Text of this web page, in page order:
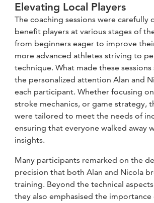
Elevating Local Players
The coaching sessions were carefully
benefit players at various stages of
from beginners eager to improve
more advanced athletes striving to
technique. What made these
the personalized attention Alan and
each participant. Whether focusing
stroke mechanics, or game strategy,
were tailored to meet the needs of
ensuring that everyone walked away
insights.
Many participants remarked on the
precision that both Alan and Nicola
training. Beyond the technical
they also emphasised the importance